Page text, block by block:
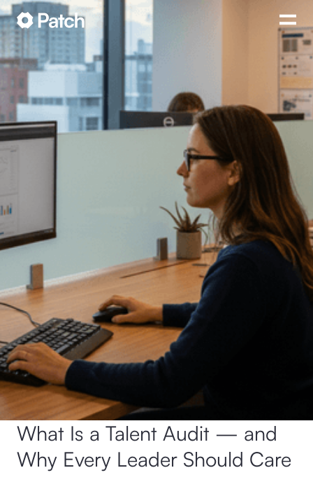
What Is a Talent Audit — and
Why Every Leader Should Care